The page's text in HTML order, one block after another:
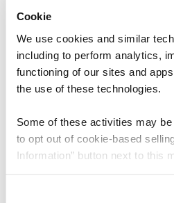
Cookie
We use cookies and similar
including to perform analytics,
functioning of our sites and
the use of these technologies.
Some of these activities may be
to opt out of cookie-based
Information” button next to this